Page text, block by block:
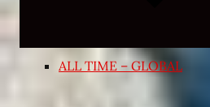
ALL TIME – GLOBAL